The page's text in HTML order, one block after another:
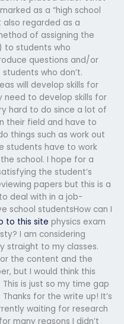
as a “high school
also regarded as a
of assigning the
to students who
questions and/or
who don’t.
will develop skills for
need to develop skills for
hard to do since a lot of
their field and have to
things such as work out
students have to work
school. I hope for a
the student’s
papers but this is a
deal with in a job-
school studentsHow can I
to this site physics exam
I am considering
straight to my classes.
the content and the
but I would think this
is just so my time gap
for the write up! It’s
waiting for research
many reasons I didn’t